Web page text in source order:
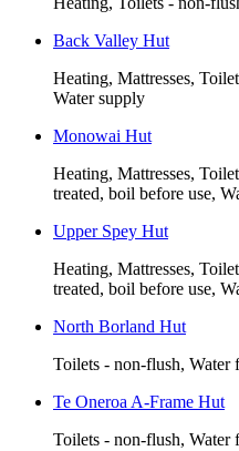
Back Valley Hut
Heating, Mattresses,
Water supply
Monowai Hut
Heating, Mattresses,
treated, boil before use,
Upper Spey Hut
Heating, Mattresses,
treated, boil before use,
North Borland Hut
Toilets - non-flush, Water
Te Oneroa A-Frame Hut
Toilets - non-flush, Water